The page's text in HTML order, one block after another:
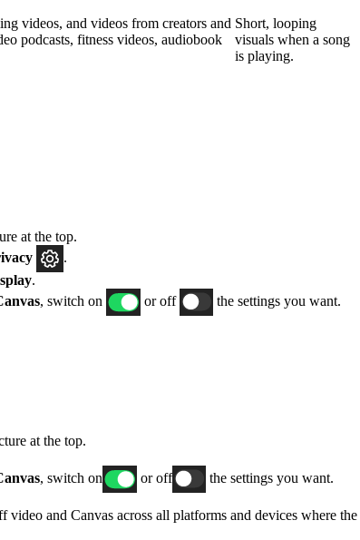
videos, and videos from creators and
podcasts, fitness videos, audiobook
Short, looping
visuals when a song
is playing.
at the top.
.
.
, switch on or off the settings you want.
at the top.
, switch on or off the settings you want.
video and Canvas across all platforms and devices where the